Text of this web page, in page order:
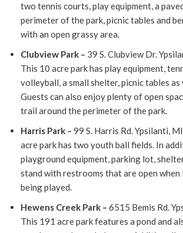
two tennis courts, play equipment, a
perimeter of the park, picnic tables and
with an open grassy area.
Clubview Park – 39 S. Clubview Dr.
This 10 acre park has play equipment,
volleyball, a small shelter, picnic tables as
Guests can also enjoy plenty of open
trail around the perimeter of the park.
Harris Park – 99 S. Harris Rd. Ypsilanti,
acre park has two youth ball fields. In
playground equipment, parking lot,
stand with restrooms that are open when
being played.
Hewens Creek Park – 6515 Bemis Rd.
This 191 acre park features a pond and